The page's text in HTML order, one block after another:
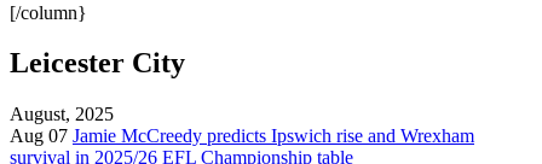
[/column}
Leicester City
August, 2025
Aug 07 Jamie McCreedy predicts Ipswich rise and Wrexham
survival in 2025/26 EFL Championship table